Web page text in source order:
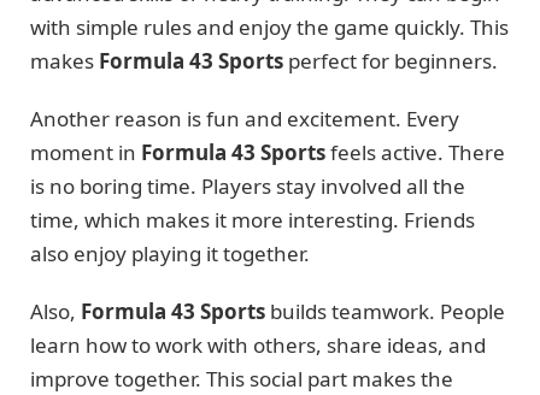
with simple rules and enjoy the game quickly. This
makes Formula 43 Sports perfect for beginners.
Another reason is fun and excitement. Every
moment in Formula 43 Sportsfeels active. There
is no boring time. Players stay involved all the
time, which makes it more interesting. Friends
also enjoy playing it together.
Also, Formula 43 Sports builds teamwork. People
learn how to work with others, share ideas, and
improve together. This social part makes the